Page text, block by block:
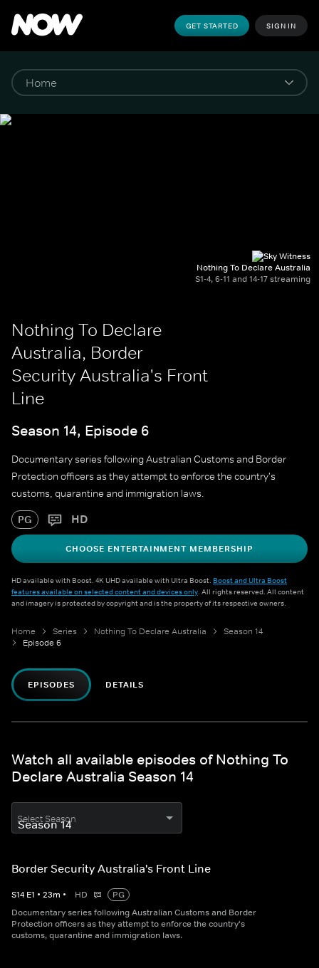
GET STARTED SIGN IN
Nothing To Declare Australia
S1-4, 6-11 and 14-17 streaming
Nothing To Declare
Australia, Border
Security Australia's Front
Line
Season 14, Episode 6
Documentary series following Australian Customs and Border
Protection officers as they attempt to enforce the country's
customs, quarantine and immigration laws.
PG HD
CHOOSE ENTERTAINMENT MEMBERSHIP
HD available with Boost. 4K UHD available with Ultra Boost. Boost and Ultra Boost
features available on selected content and devices only. All rights reserved. All content
and imagery is protected by copyright and is the property of its respective owners.
Home Series Nothing To Declare Australia
Season 14
Episode 6
EPISODES DETAILS
Watch all available episodes of Nothing To
Declare Australia Season 14
Select Season
Border Security Australia's Front Line
S14 E1 • 23m • HD
PG
Documentary series following Australian Customs and Border
Protection officers as they attempt to enforce the country's
customs, quarantine and immigration laws.